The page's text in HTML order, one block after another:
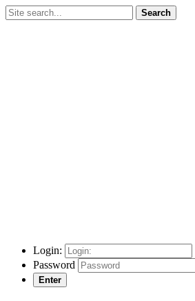
Search
Login:
Password
Enter